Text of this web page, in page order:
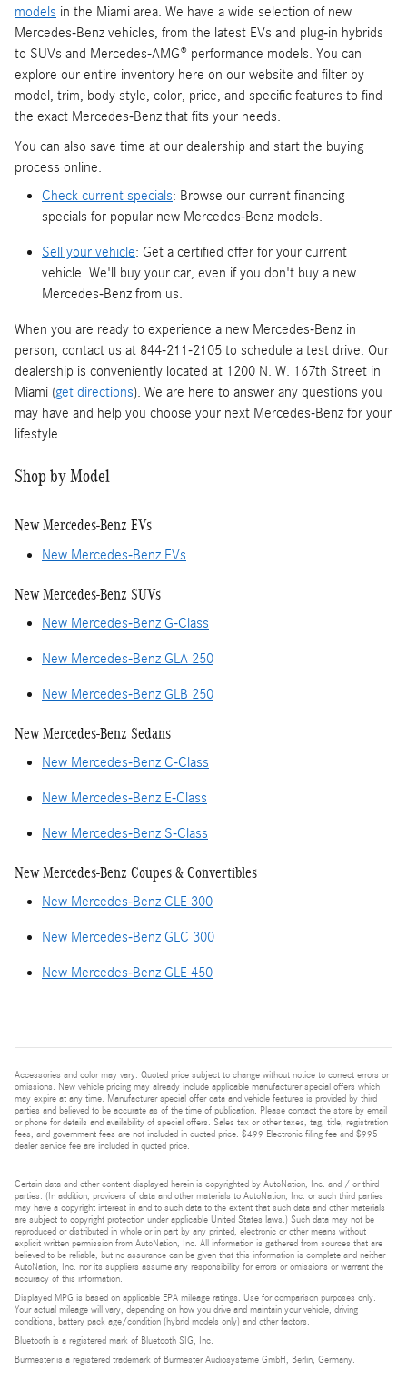
models in the Miami area. We have a wide selection of new
Mercedes-Benz vehicles, from the latest EVs and plug-in hybrids
to SUVs and Mercedes-AMG® performance models. You can
explore our entire inventory here on our website and filter by
model, trim, body style, color, price, and specific features to find
the exact Mercedes-Benz that fits your needs.
You can also save time at our dealership and start the buying
process online:
Check current specials: Browse our current financing
specials for popular new Mercedes-Benz models.
Sell your vehicle: Get a certified offer for your current
vehicle. We'll buy your car, even if you don't buy a new
Mercedes-Benz from us.
When you are ready to experience a new Mercedes-Benz in
person, contact us at 844-211-2105 to schedule a test drive. Our
dealership is conveniently located at 1200 N. W. 167th Street in
Miami (get directions). We are here to answer any questions you
may have and help you choose your next Mercedes-Benz for your
lifestyle.
Shop by Model
New Mercedes-Benz EVs
New Mercedes-Benz EVs
New Mercedes-Benz SUVs
New Mercedes-Benz G-Class
New Mercedes-Benz GLA 250
New Mercedes-Benz GLB 250
New Mercedes-Benz Sedans
New Mercedes-Benz C-Class
New Mercedes-Benz E-Class
New Mercedes-Benz S-Class
New Mercedes-Benz Coupes & Convertibles
New Mercedes-Benz CLE 300
New Mercedes-Benz GLC 300
New Mercedes-Benz GLE 450
Accessories and color may vary. Quoted price subject to change without notice to correct errors or
omissions. New vehicle pricing may already include applicable manufacturer special offers which
may expire at any time. Manufacturer special offer data and vehicle features is provided by third
parties and believed to be accurate as of the time of publication. Please contact the store by email
or phone for details and availability of special offers. Sales tax or other taxes, tag, title, registration
fees, and government fees are not included in quoted price. $499 Electronic filing fee and $995
dealer service fee are included in quoted price.
Certain data and other content displayed herein is copyrighted by AutoNation, Inc. and / or third
parties. (In addition, providers of data and other materials to AutoNation, Inc. or such third parties
may have a copyright interest in and to such data to the extent that such data and other materials
are subject to copyright protection under applicable United States laws.) Such data may not be
reproduced or distributed in whole or in part by any printed, electronic or other means without
explicit written permission from AutoNation, Inc. All information is gathered from sources that are
believed to be reliable, but no assurance can be given that this information is complete and neither
AutoNation, Inc. nor its suppliers assume any responsibility for errors or omissions or warrant the
accuracy of this information.
Displayed MPG is based on applicable EPA mileage ratings. Use for comparison purposes only.
Your actual mileage will vary, depending on how you drive and maintain your vehicle, driving
conditions, battery pack age/condition (hybrid models only) and other factors.
Bluetooth is a registered mark of Bluetooth SIG, Inc.
Burmester is a registered trademark of Burmester Audiosysteme GmbH, Berlin, Germany.